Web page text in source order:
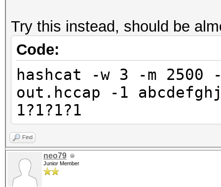
Try this instead, should be
Code:
hashcat -w 3 -m
out.hccap -1
1?1?1?1
Find
neo79
Junior Member